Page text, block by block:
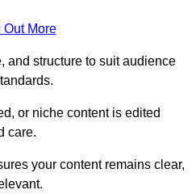
Out More
and structure to suit audience
or niche content is edited
care.
your content remains clear,